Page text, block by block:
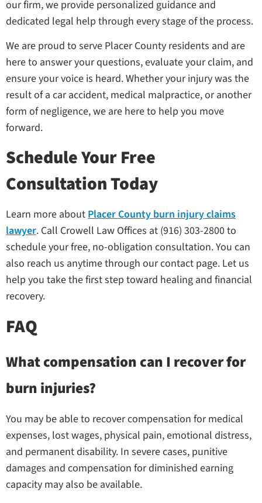
our firm, we provide personalized guidance and
dedicated legal help through every stage of the process.
We are proud to serve Placer County residents and are
here to answer your questions, evaluate your claim, and
ensure your voice is heard. Whether your injury was the
result of a car accident, medical malpractice, or another
form of negligence, we are here to help you move
forward.
Schedule Your Free
Consultation Today
Learn more aboutPlacer County burn injury claims
lawyer. Call Crowell Law Offices at (916) 303-2800 to
schedule your free, no-obligation consultation. You can
also reach us anytime through our contact page. Let us
help you take the first step toward healing and financial
recovery.
FAQ
What compensation can I recover for
burn injuries?
You may be able to recover compensation for medical
expenses, lost wages, physical pain, emotional distress,
and permanent disability. In severe cases, punitive
damages and compensation for diminished earning
capacity may also be available.